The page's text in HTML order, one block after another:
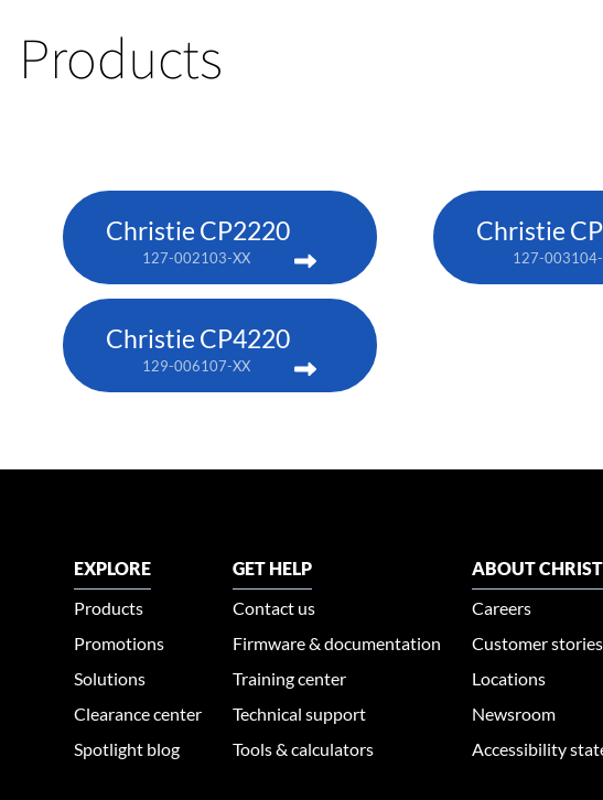
Products
Christie CP2220
127-002103-XX
Christie
127-
Christie CP4220
129-006107-XX
EXPLORE
Products
Promotions
Solutions
Clearance center
Spotlight blog
GET HELP
Contact us
Firmware & documentation
Training center
Technical support
Tools & calculators
ABOUT
Careers
Customer stories
Locations
Newsroom
Accessibility